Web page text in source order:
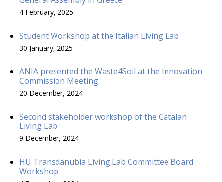
4 February, 2025
Student Workshop at the Italian Living Lab
30 January, 2025
ANIA presented the Waste4Soil at the Innovation
Commission Meeting.
20 December, 2024
Second stakeholder workshop of the Catalan
Living Lab
9 December, 2024
HU Transdanubia Living Lab Committee Board
Workshop